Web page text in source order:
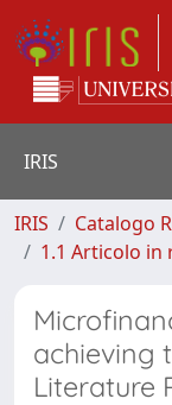
IRIS
IRIS Catalogo
1.1 Articolo in
achieving
Literature